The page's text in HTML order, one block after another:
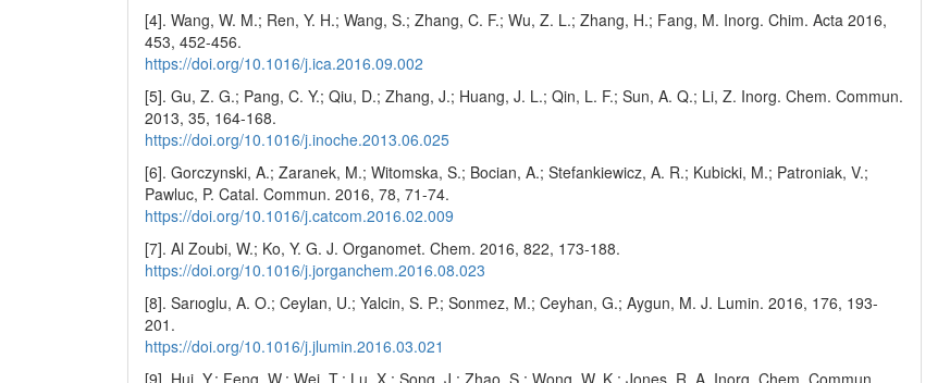
[4]. Wang, W. M.; Ren, Y. H.; Wang, S.; Zhang, C. F.; Wu, Z. L.; Zhang, H.; Fang, M. Inorg. Chim. Acta 2016,
453, 452-456.
https://doi.org/10.1016/j.ica.2016.09.002
[5]. Gu, Z. G.; Pang, C. Y.; Qiu, D.; Zhang, J.; Huang, J. L.; Qin, L. F.; Sun, A. Q.; Li, Z. Inorg. Chem. Commun.
2013, 35, 164-168.
https://doi.org/10.1016/j.inoche.2013.06.025
[6]. Gorczynski, A.; Zaranek, M.; Witomska, S.; Bocian, A.; Stefankiewicz, A. R.; Kubicki, M.; Patroniak, V.;
Pawluc, P. Catal. Commun. 2016, 78, 71-74.
https://doi.org/10.1016/j.catcom.2016.02.009
[7]. Al Zoubi, W.; Ko, Y. G. J. Organomet. Chem. 2016, 822, 173-188.
https://doi.org/10.1016/j.jorganchem.2016.08.023
[8]. Sarıoglu, A. O.; Ceylan, U.; Yalcin, S. P.; Sonmez, M.; Ceyhan, G.; Aygun, M. J. Lumin. 2016, 176, 193-
201.
https://doi.org/10.1016/j.jlumin.2016.03.021
[9]. Hui, Y.; Feng, W.; Wei, T.; Lu, X.; Song, J.; Zhao, S.; Wong, W. K.; Jones, R. A. Inorg. Chem. Commun.